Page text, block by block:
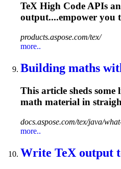
TeX High Code APIs
output....empower you
products.aspose.com/tex/
more..
Building maths
This article sheds
math material in
docs.aspose.com/tex/java/
more..
Write TeX output